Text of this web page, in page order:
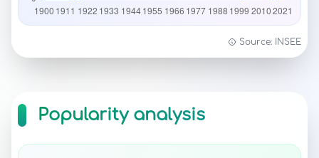
Source: INSEE
Popularity analysis